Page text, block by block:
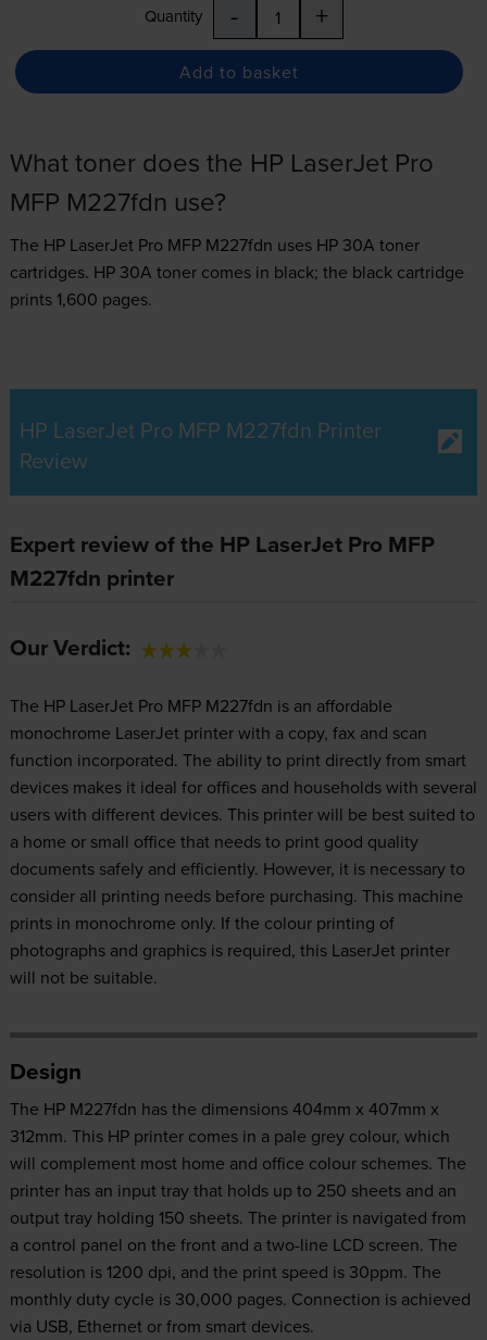
Quantity - +
Add to basket
What toner does the HP LaserJet Pro
MFP M227fdn use?
The HP LaserJet Pro MFP M227fdn uses HP 30A toner
cartridges. HP 30A toner comes in black; the black cartridge
prints 1,600 pages.
HP LaserJet Pro MFP M227fdn Printer
Review
Expert review of the HP LaserJet Pro MFP
M227fdn printer
Our Verdict:
The HP LaserJet Pro MFP M227fdn is an affordable
monochrome LaserJet printer with a copy, fax and scan
function incorporated. The ability to print directly from smart
devices makes it ideal for offices and households with several
users with different devices. This printer will be best suited to
a home or small office that needs to print good quality
documents safely and efficiently. However, it is necessary to
consider all printing needs before purchasing. This machine
prints in monochrome only. If the colour printing of
photographs and graphics is required, this LaserJet printer
will not be suitable.
Design
The HP M227fdn has the dimensions 404mm x 407mm x
312mm. This HP printer comes in a pale grey colour, which
will complement most home and office colour schemes. The
printer has an input tray that holds up to 250 sheets and an
output tray holding 150 sheets. The printer is navigated from
a control panel on the front and a two-line LCD screen. The
resolution is 1200 dpi, and the print speed is 30ppm. The
monthly duty cycle is 30,000 pages. Connection is achieved
via USB, Ethernet or from smart devices.